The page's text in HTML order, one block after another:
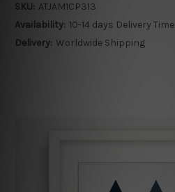
SKU: ATJAM1CP313
Availability: 10-14 days Delivery Time
Delivery: Worldwide Shipping